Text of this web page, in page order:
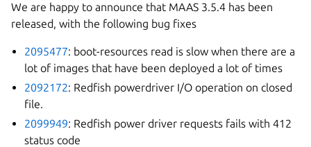
We are happy to announce that MAAS 3.5.4 has been
released, with the following bug fixes
2095477: boot-resources read is slow when there are a
lot of images that have been deployed a lot of times
2092172: Redfish powerdriver I/O operation on closed
file.
2099949: Redfish power driver requests fails with 412
status code